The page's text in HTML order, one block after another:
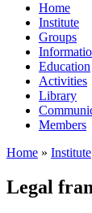
Home
Institute
Groups
Education
Activities
Library
Members
Home » Institute
Legal